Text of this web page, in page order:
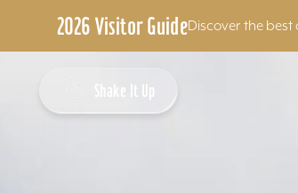
2026 Visitor GuideDiscover the
Shake It Up